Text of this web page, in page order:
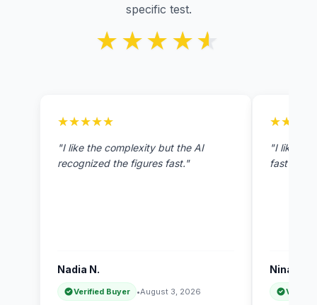
specific test.
★★★★★
★★★★★
★★★★★
★★★★★
"I like the complexity but the AI
recognized the figures fast."
Nadia N.
Verified Buyer •August 3, 2026
"I like
fast
Nina R.